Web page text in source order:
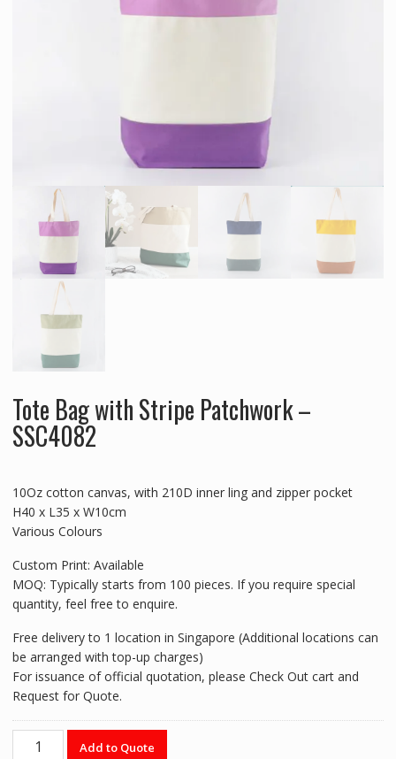
Tote Bag with Stripe Patchwork –
SSC4082
10Oz cotton canvas, with 210D inner ling and zipper pocket
H40 x L35 x W10cm
Various Colours
Custom Print: Available
MOQ: Typically starts from 100 pieces. If you require special
quantity, feel free to enquire.
Free delivery to 1 location in Singapore (Additional locations can
be arranged with top-up charges)
For issuance of official quotation, please Check Out cart and
Request for Quote.
Tote
Add to Quote